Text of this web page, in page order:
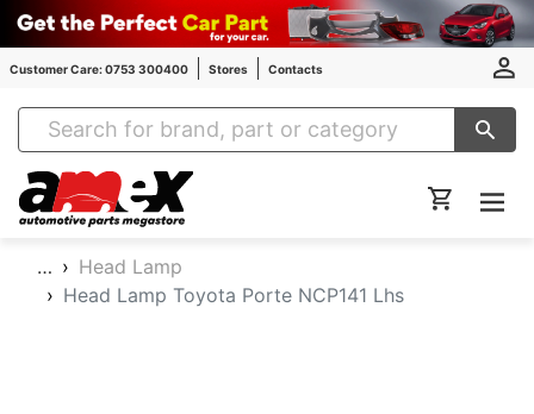
Customer Care: 0753 300400 Stores Contacts
Amex Auto Parts
…
Head Lamp
Head Lamp Toyota Porte NCP141 Lhs